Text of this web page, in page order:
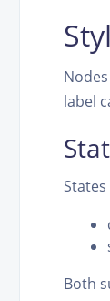
label
Both